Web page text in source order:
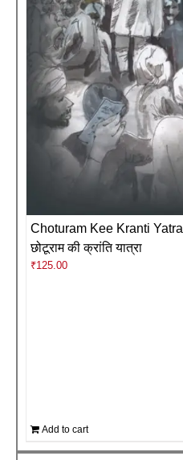
Choturam Kee Kranti Yatra
छोटूराम की क्रांति यात्रा
₹125.00
Add to cart